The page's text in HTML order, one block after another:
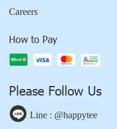
Careers
How to Pay
Please Follow Us
Line : @happytee